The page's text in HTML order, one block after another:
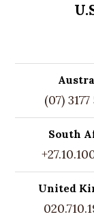
(07)
South
United